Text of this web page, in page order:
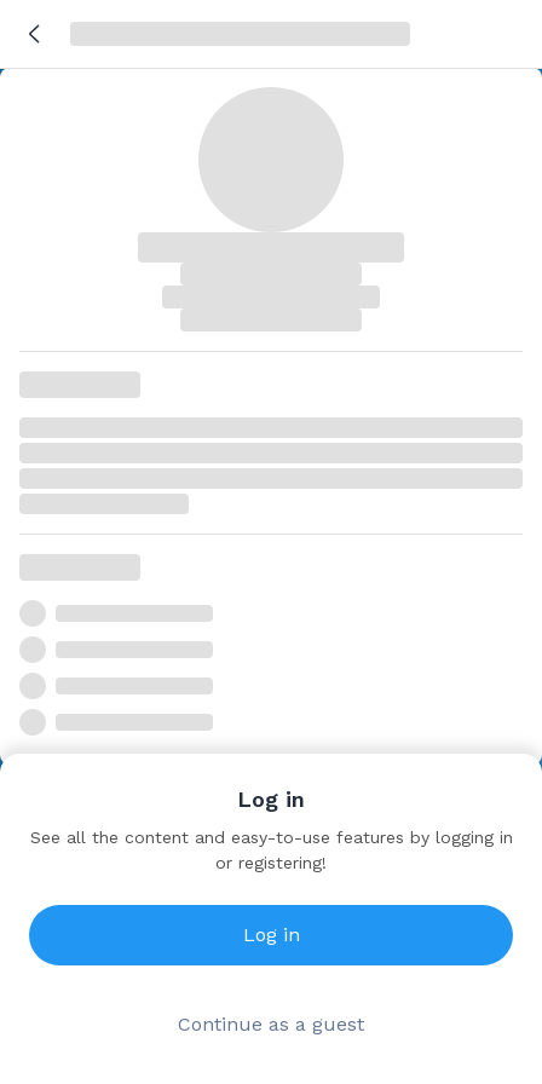
Log in
See all the content and easy-to-use features by logging in
or registering!
Log in
Continue as a guest